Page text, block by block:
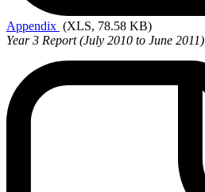
Appendix (XLS, 78.58 KB)
Year 3 Report (July 2010 to June 2011)